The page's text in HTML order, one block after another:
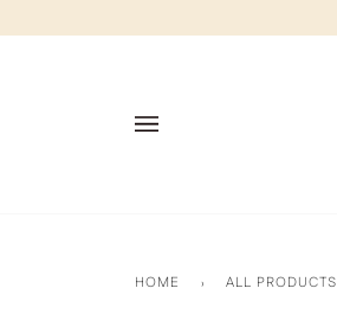
to
HOME › ALL PRODUCTS